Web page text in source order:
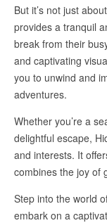
But it’s not just
provides a tranquil
break from their
and captivating
you to unwind and
adventures.
Whether you’re a
delightful escape,
and interests. It
combines the joy of
Step into the world
embark on a